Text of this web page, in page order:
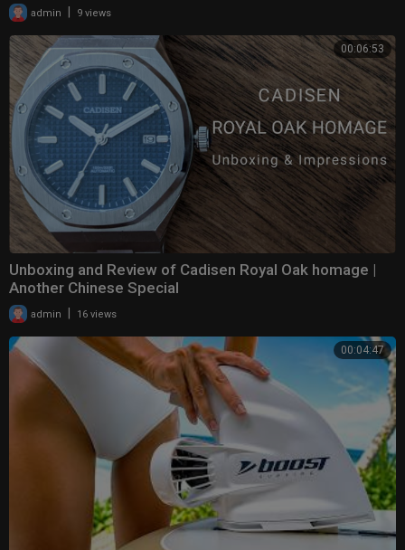
admin 9 views
00:06:53
Unboxing and Review of Cadisen Royal Oak homage |
Another Chinese Special
admin 16 views
00:04:47